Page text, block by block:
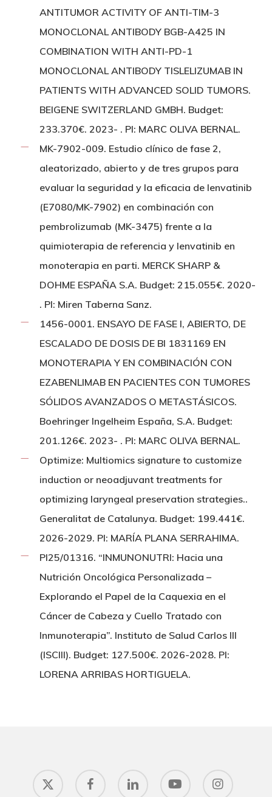
ANTITUMOR ACTIVITY OF ANTI-TIM-3
MONOCLONAL ANTIBODY BGB-A425 IN
COMBINATION WITH ANTI-PD-1
MONOCLONAL ANTIBODY TISLELIZUMAB IN
PATIENTS WITH ADVANCED SOLID TUMORS.
BEIGENE SWITZERLAND GMBH. Budget:
233.370€. 2023- . PI: MARC OLIVA BERNAL.
MK-7902-009. Estudio clínico de fase 2,
aleatorizado, abierto y de tres grupos para
evaluar la seguridad y la eficacia de lenvatinib
(E7080/MK-7902) en combinación con
pembrolizumab (MK-3475) frente a la
quimioterapia de referencia y lenvatinib en
monoterapia en parti. MERCK SHARP &
DOHME ESPAÑA S.A. Budget: 215.055€. 2020-
. PI: Miren Taberna Sanz.
1456-0001. ENSAYO DE FASE I, ABIERTO, DE
ESCALADO DE DOSIS DE BI 1831169 EN
MONOTERAPIA Y EN COMBINACIÓN CON
EZABENLIMAB EN PACIENTES CON TUMORES
SÓLIDOS AVANZADOS O METASTÁSICOS.
Boehringer Ingelheim España, S.A. Budget:
201.126€. 2023- . PI: MARC OLIVA BERNAL.
Optimize: Multiomics signature to customize
induction or neoadjuvant treatments for
optimizing laryngeal preservation strategies..
Generalitat de Catalunya. Budget: 199.441€.
2026-2029. PI: MARÍA PLANA SERRAHIMA.
PI25/01316. “INMUNONUTRI: Hacia una
Nutrición Oncológica Personalizada –
Explorando el Papel de la Caquexia en el
Cáncer de Cabeza y Cuello Tratado con
Inmunoterapia”. Instituto de Salud Carlos III
(ISCIII). Budget: 127.500€. 2026-2028. PI:
LORENA ARRIBAS HORTIGUELA.
x-
twitter
facebook linkedin youtube instagram